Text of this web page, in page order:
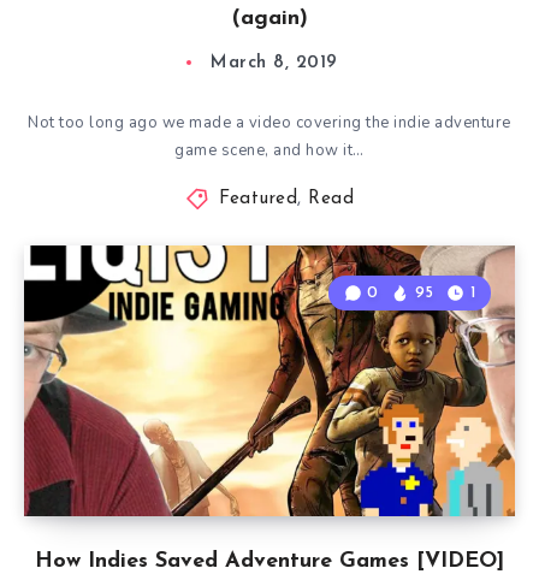
(again)
March 8, 2019
Not too long ago we made a video covering the indie adventure
game scene, and how it…
Featured, Read
How Indies Saved Adventure Games [VIDEO]
0 95 1